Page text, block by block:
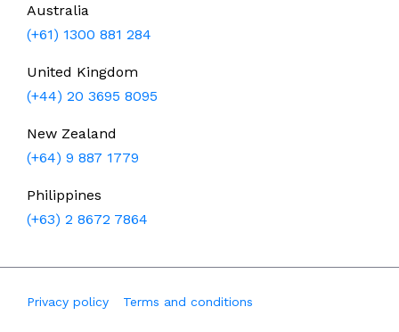
Australia
(+61) 1300 881 284
United Kingdom
(+44) 20 3695 8095
New Zealand
(+64) 9 887 1779
Philippines
(+63) 2 8672 7864
Privacy policy Terms and conditions